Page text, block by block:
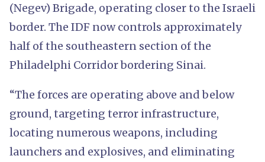
(Negev) Brigade, operating closer to the Israeli
border. The IDF now controls approximately
half of the southeastern section of the
Philadelphi Corridor bordering Sinai.
“The forces are operating above and below
ground, targeting terror infrastructure,
locating numerous weapons, including
launchers and explosives, and eliminating